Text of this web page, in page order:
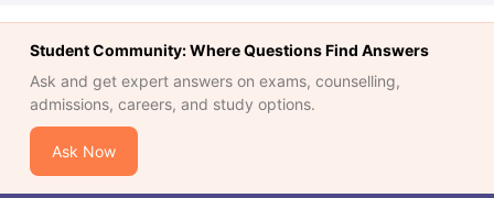
Student Community: Where Questions Find Answers
Ask and get expert answers on exams, counselling,
admissions, careers, and study options.
Ask Now